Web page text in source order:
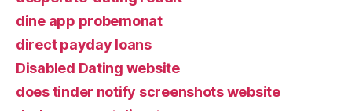
dine app probemonat
direct payday loans
Disabled Dating website
does tinder notify screenshots website